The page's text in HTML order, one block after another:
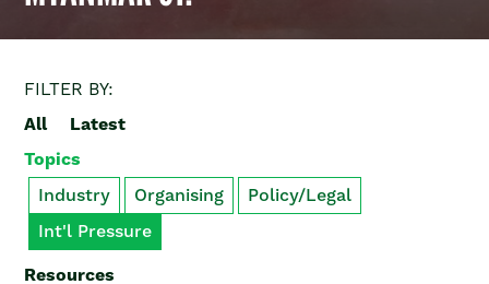
FILTER BY:
All
Latest
Topics
Industry
Organising
Policy/Legal
Int'l Pressure
Resources